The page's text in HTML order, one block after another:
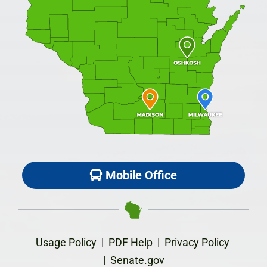
Mobile Office
Usage Policy| PDF Help| Privacy Policy
| Senate.gov